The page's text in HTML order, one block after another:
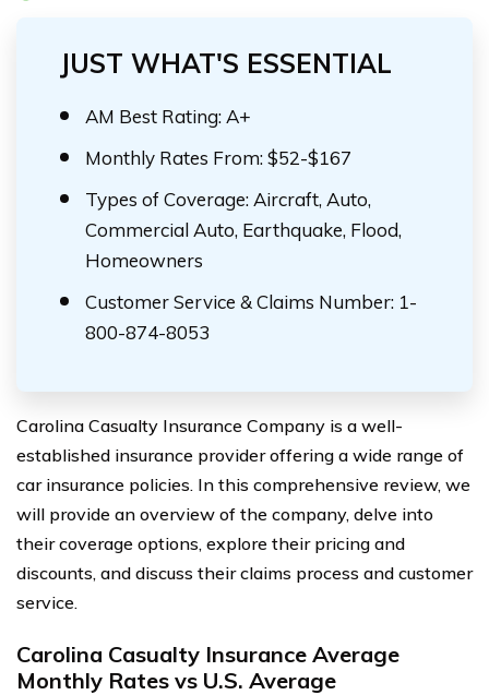
JUST WHAT'S ESSENTIAL
AM Best Rating: A+
Monthly Rates From: $52-$167
Types of Coverage: Aircraft, Auto,
Commercial Auto, Earthquake, Flood,
Homeowners
Customer Service & Claims Number: 1-
800-874-8053
Carolina Casualty Insurance Company is a well-
established insurance provider offering a wide range of
car insurance policies. In this comprehensive review, we
will provide an overview of the company, delve into
their coverage options, explore their pricing and
discounts, and discuss their claims process and customer
service.
Carolina Casualty Insurance Average
Monthly Rates vs U.S. Average